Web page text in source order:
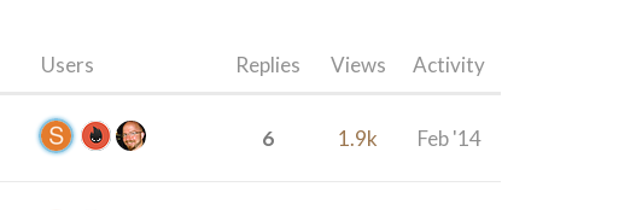
Users Replies Views Activity
6 1.9k Feb '14